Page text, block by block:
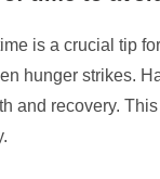
is a crucial tip
hunger strikes.
and recovery.